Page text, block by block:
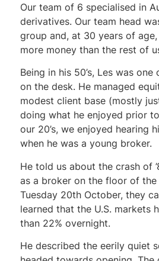
Our team of 6 specialised in
derivatives. Our team head
group and, at 30 years of
more money than the rest of
Being in his 50’s, Les was
on the desk. He managed
modest client base (mostly
doing what he enjoyed prior
our 20’s, we enjoyed hearing
when he was a young broker.
He told us about the crash of
as a broker on the floor of the
Tuesday 20th October, they
learned that the U.S. markets
than 22% overnight.
He described the eerily quiet